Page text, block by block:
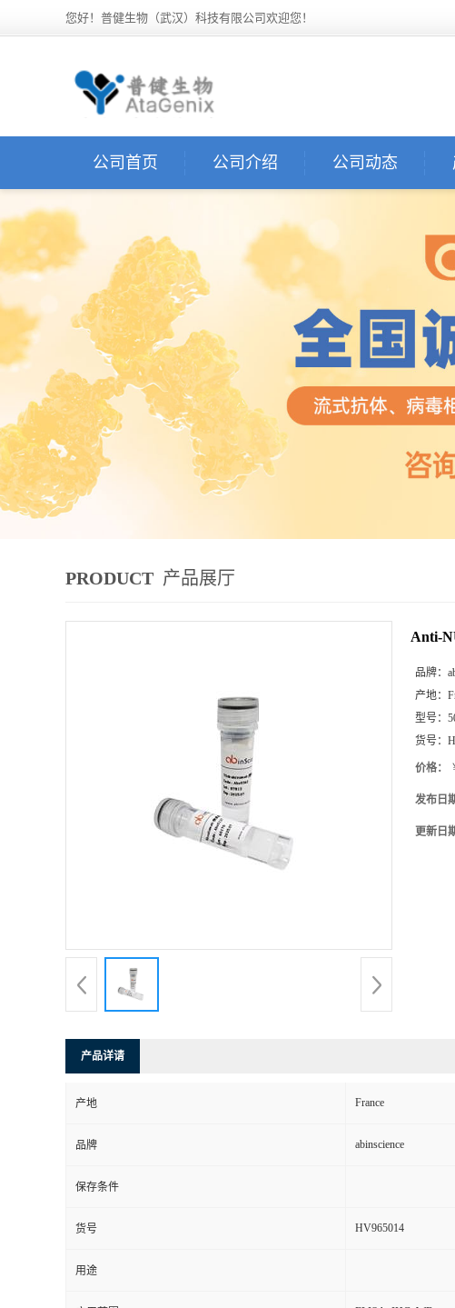
您好！普健生物（武汉）科技有限公司欢迎您！
公司首页 公司介绍 公司动态
PRODUCT 产品展厅
Anti-
品牌：
产地：
型号：
货号：
价格：
发布日
更新日
产品详请
产地 France
品牌 abinscience
保存条件
货号 HV965014
用途